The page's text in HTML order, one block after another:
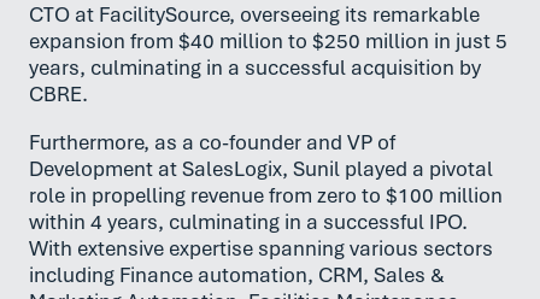
CTO at FacilitySource, overseeing its remarkable
expansion from $40 million to $250 million in just 5
years, culminating in a successful acquisition by
CBRE.
Furthermore, as a co-founder and VP of
Development at SalesLogix, Sunil played a pivotal
role in propelling revenue from zero to $100 million
within 4 years, culminating in a successful IPO.
With extensive expertise spanning various sectors
including Finance automation, CRM, Sales &